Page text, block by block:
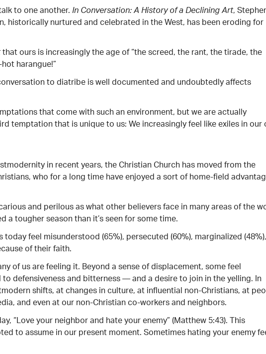
to one another.In Conversation: A History of a Declining Art,
historically nurtured and celebrated in the West, has been eroding for
that ours is increasingly the age of “the screed, the rant, the tirade, the
harangue!”
to diatribe is well documented and undoubtedly affects
that come with such an environment, but we are actually
temptation that is unique to us: We increasingly feel like exiles in our
in recent years, the Christian Church has moved from the
who for a long time have enjoyed a sort of home-field
and perilous as what other believers face in many areas of the
tougher season than it’s seen for some time.
feel misunderstood (65%), persecuted (60%), marginalized (48%),
of their faith.
of us are feeling it. Beyond a sense of displacement, some feel
defensiveness and bitterness — and a desire to join in the yelling. In
shifts, at changes in culture, at influential non-Christians, at
and even at our non-Christian co-workers and neighbors.
“Love your neighbor and hate your enemy” (Matthew 5:43). This
to assume in our present moment. Sometimes hating your enemy